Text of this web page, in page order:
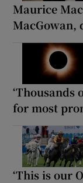
Maurice
MacGowan,
‘Thousands
for most
‘This is our